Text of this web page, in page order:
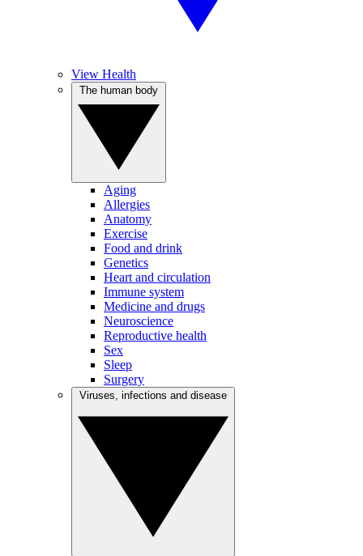
View Health
Aging
Allergies
Anatomy
Exercise
Food and drink
Genetics
Heart and circulation
Immune system
Medicine and drugs
Neuroscience
Reproductive health
Sex
Sleep
Surgery